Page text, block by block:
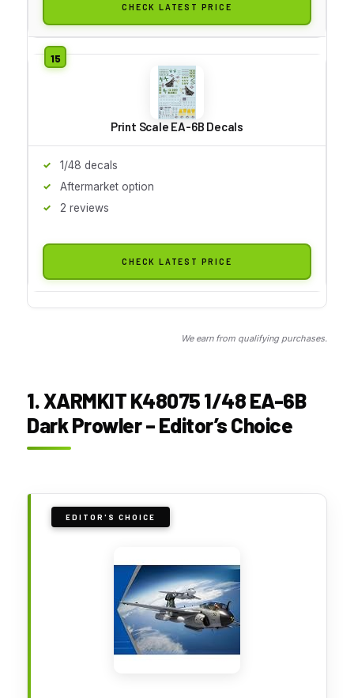
CHECK LATEST PRICE
Print Scale EA-6B Decals
1/48 decals
Aftermarket option
2 reviews
CHECK LATEST PRICE
We earn from qualifying purchases.
1. XARMKIT K48075 1/48 EA-6B
Dark Prowler – Editor’s Choice
EDITOR'S CHOICE